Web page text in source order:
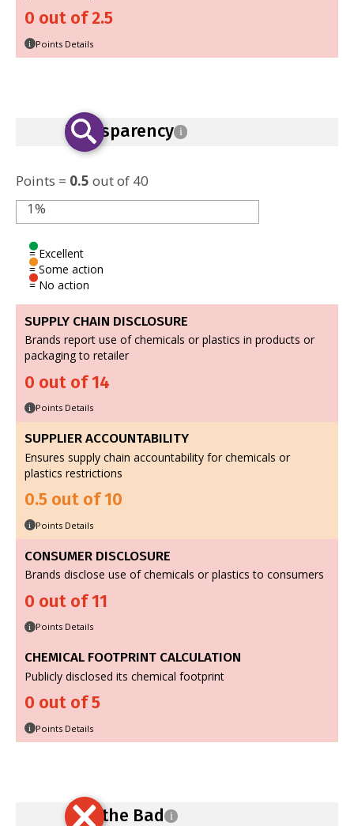
0 out of 2.5
i Points Details
Transparency i
Points = 0.5 out of 40
1%
= Excellent
= Some action
= No action
SUPPLY CHAIN DISCLOSURE
Brands report use of chemicals or plastics in products or
packaging to retailer
0 out of 14
i Points Details
SUPPLIER ACCOUNTABILITY
Ensures supply chain accountability for chemicals or
plastics restrictions
0.5 out of 10
i Points Details
CONSUMER DISCLOSURE
Brands disclose use of chemicals or plastics to consumers
0 out of 11
i Points Details
CHEMICAL FOOTPRINT CALCULATION
Publicly disclosed its chemical footprint
0 out of 5
i Points Details
Ban the Bad i